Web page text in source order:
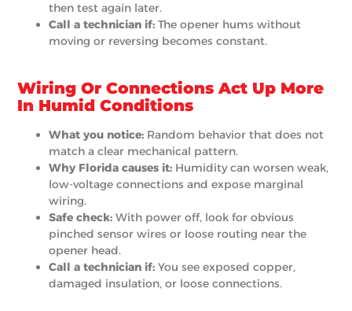
then test again later.
Call a technician if: The opener hums without
moving or reversing becomes constant.
Wiring Or Connections Act Up More
In Humid Conditions
What you notice: Random behavior that does not
match a clear mechanical pattern.
Why Florida causes it: Humidity can worsen weak,
low-voltage connections and expose marginal
wiring.
Safe check: With power off, look for obvious
pinched sensor wires or loose routing near the
opener head.
Call a technician if: You see exposed copper,
damaged insulation, or loose connections.